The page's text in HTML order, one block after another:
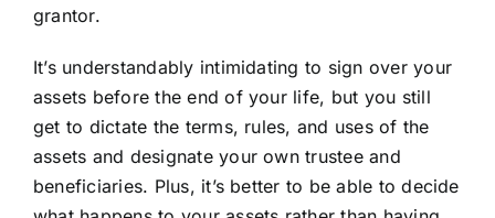
grantor.
It’s understandably intimidating to sign over your
assets before the end of your life, but you still
get to dictate the terms, rules, and uses of the
assets and designate your own trustee and
beneficiaries. Plus, it’s better to be able to decide